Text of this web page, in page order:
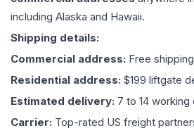
including Alaska and Hawaii.
Shipping details:
Commercial address: Free
Residential address: $199 liftgate
Estimated delivery: 7 to 14
Carrier: Top-rated US freight